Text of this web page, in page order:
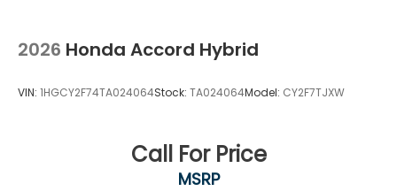
2026 Honda Accord Hybrid
VIN: 1HGCY2F74TA024064Stock: TA024064Model: CY2F7TJXW
Call For Price
MSRP